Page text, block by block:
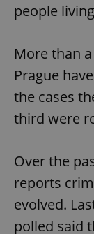
people
More than
Prague
the cases
third were
Over the
reports
evolved.
polled said